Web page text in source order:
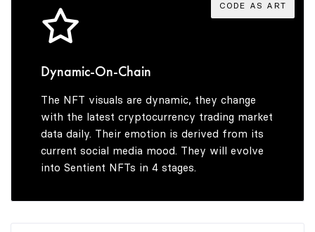
5
6
7
CODE AS ART
Dynamic-On-Chain
The NFT visuals are dynamic, they change
with the latest cryptocurrency trading market
data daily. Their emotion is derived from its
current social media mood. They will evolve
into Sentient NFTs in 4 stages.